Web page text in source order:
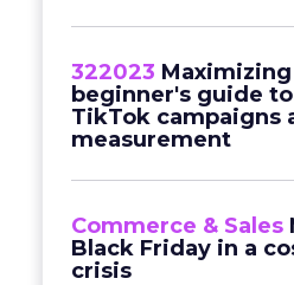
322023
beginner's guide
TikTok campaigns
measurement
Commerce & Sales
Black Friday in a
crisis